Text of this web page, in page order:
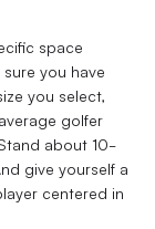
space
you have
you select,
golfer
about 10-
give yourself a
centered in